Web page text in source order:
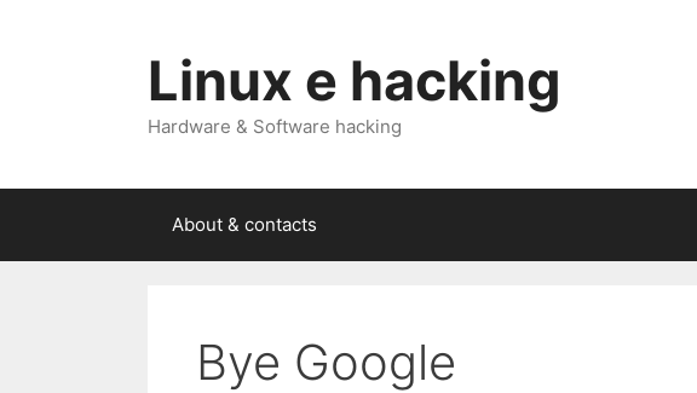
Linux e hacking
Hardware & Software hacking
About & contacts
Bye Google